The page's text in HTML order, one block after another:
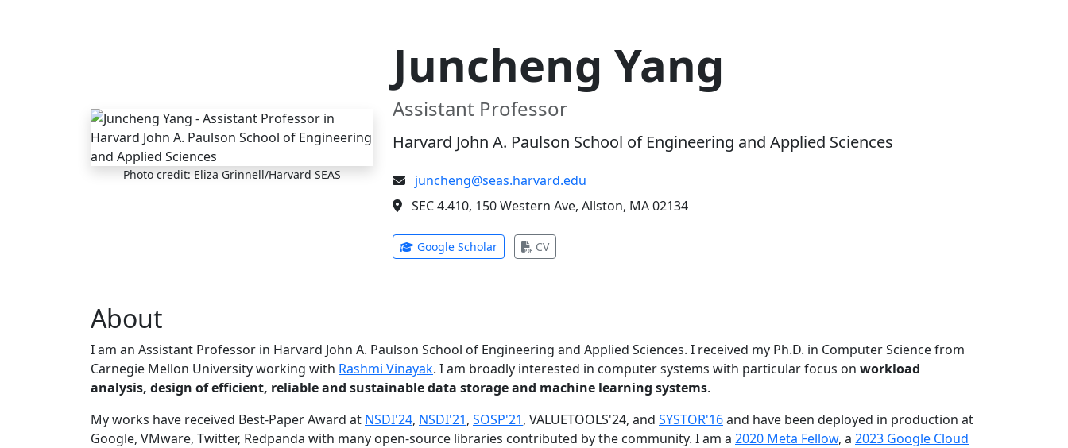
Photo credit: Eliza Grinnell/Harvard SEAS
Juncheng Yang
Assistant Professor
Harvard John A. Paulson School of Engineering and Applied Sciences
juncheng@seas.harvard.edu
SEC 4.410, 150 Western Ave, Allston, MA 02134
Google Scholar(opens in new tab)
CV(opens in new tab)
About
I am an Assistant Professor in Harvard John A. Paulson School of Engineering and Applied Sciences. I received my Ph.D. in Computer Science from
Carnegie Mellon University working with Rashmi Vinayak. I am broadly interested in computer systems with particular focus on workload
analysis, design of efficient, reliable and sustainable data storage and machine learning systems.
My works have received Best-Paper Award at NSDI'24, NSDI'21, SOSP'21, VALUETOOLS'24, and SYSTOR'16and have been deployed in production at
Google, VMware, Twitter, Redpanda with many open-source libraries contributed by the community. I am a 2020 Meta Fellow, a 2023 Google Cloud